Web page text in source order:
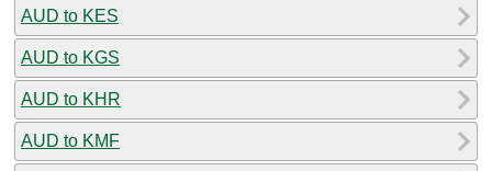
AUD to KES
AUD to KGS
AUD to KHR
AUD to KMF